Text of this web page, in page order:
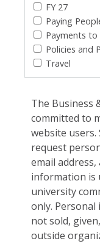
FY 27
Paying
Payments
Policies and
Travel
The Business
committed to
website
request
email
information is
university
only.
not sold,
outside